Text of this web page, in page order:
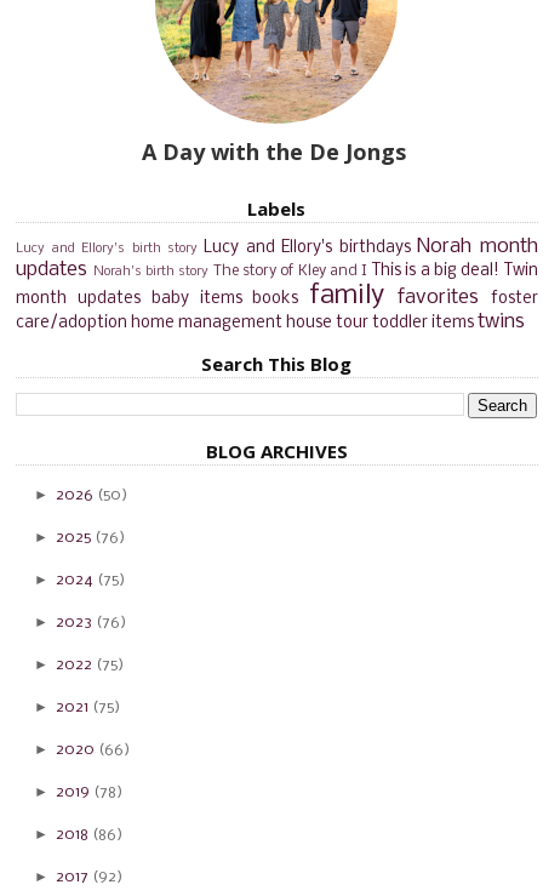
A Day with the De Jongs
Labels
Lucy and Ellory's birth story Lucy and Ellory's birthdays Norah month
updates Norah's birth story The story of Kley and I This is a big deal! Twin
month updates baby items books family favorites
foster
care/adoption home management house tour toddler items twins
Search This Blog
BLOG ARCHIVES
► 2026 (50)
► 2025 (76)
► 2024 (75)
► 2023 (76)
► 2022 (75)
► 2021 (75)
► 2020 (66)
► 2019 (78)
► 2018 (86)
► 2017 (92)